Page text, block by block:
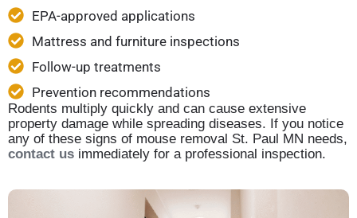
EPA-approved applications
Mattress and furniture inspections
Follow-up treatments
Prevention recommendations
Rodents multiply quickly and can cause extensive
property damage while spreading diseases. If you notice
any of these signs of mouse removal St. Paul MN needs,
contact us immediately for a professional inspection.